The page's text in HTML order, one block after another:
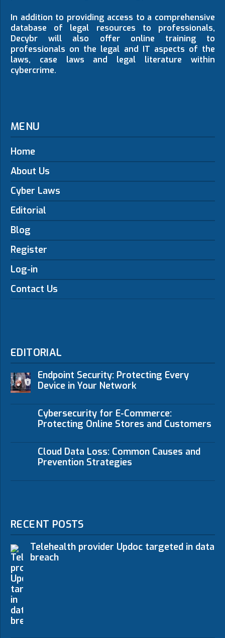
In addition to providing access to a comprehensive
database of legal resources to professionals,
Decybr will also offer online training to
professionals on the legal and IT aspects of the
laws, case laws and legal literature within
cybercrime.
MENU
Home
About Us
Cyber Laws
Editorial
Blog
Register
Log-in
Contact Us
EDITORIAL
Endpoint Security: Protecting Every
Device in Your Network
Cybersecurity for E-Commerce:
Protecting Online Stores and Customers
Cloud Data Loss: Common Causes and
Prevention Strategies
RECENT POSTS
Telehealth provider Updoc targeted in data
breach